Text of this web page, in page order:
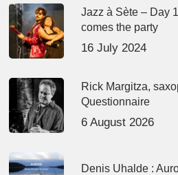
Jazz à Sète – Day
comes the party
16 July 2024
Rick Margitza,
Questionnaire
6 August 2026
Denis Uhalde :